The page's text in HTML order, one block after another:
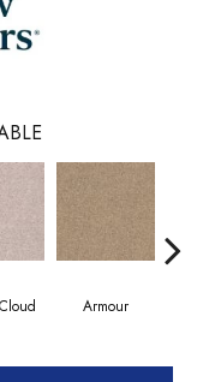
Armour